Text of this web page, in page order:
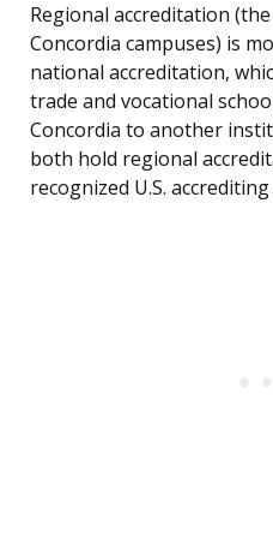
Regional accreditation
Concordia campuses) is
national accreditation,
trade and vocational
Concordia to another
both hold regional
recognized U.S.